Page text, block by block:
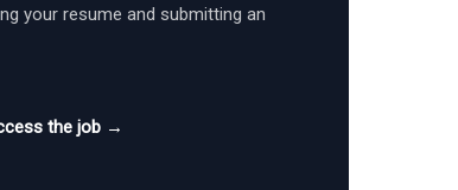
your resume and submitting an
the job →